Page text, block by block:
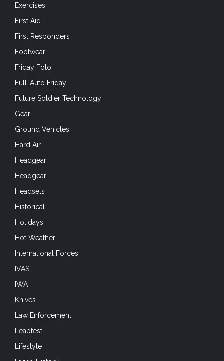
Exercises
First Aid
First Responders
Footwear
Friday Foto
Full-Auto Friday
Future Soldier Technology
Gear
Ground Vehicles
Hard Air
Headgear
Headgear
Headsets
Historical
Holidays
Hot Weather
International Forces
IVAS
IWA
Knives
Law Enforcement
Leapfest
Lifestyle